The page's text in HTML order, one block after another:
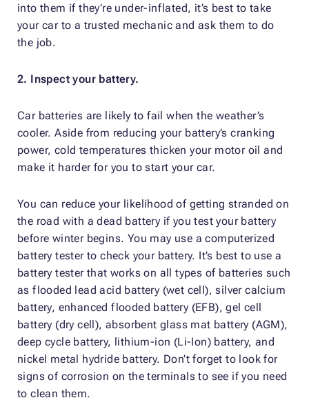
into them if they’re under-inflated, it’s best to take
your car to a trusted mechanic and ask them to do
the job.
2. Inspect your battery.
Car batteries are likely to fail when the weather’s
cooler. Aside from reducing your battery’s cranking
power, cold temperatures thicken your motor oil and
make it harder for you to start your car.
You can reduce your likelihood of getting stranded on
the road with a dead battery if you test your battery
before winter begins. You may use a computerized
battery tester to check your battery. It’s best to use a
battery tester that works on all types of batteries such
as flooded lead acid battery (wet cell), silver calcium
battery, enhanced flooded battery (EFB), gel cell
battery (dry cell), absorbent glass mat battery (AGM),
deep cycle battery, lithium-ion (Li-Ion) battery, and
nickel metal hydride battery. Don’t forget to look for
signs of corrosion on the terminals to see if you need
to clean them.